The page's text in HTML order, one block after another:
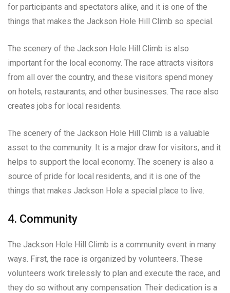
for participants and spectators alike, and it is one of the
things that makes the Jackson Hole Hill Climb so special.
The scenery of the Jackson Hole Hill Climb is also
important for the local economy. The race attracts visitors
from all over the country, and these visitors spend money
on hotels, restaurants, and other businesses. The race also
creates jobs for local residents.
The scenery of the Jackson Hole Hill Climb is a valuable
asset to the community. It is a major draw for visitors, and it
helps to support the local economy. The scenery is also a
source of pride for local residents, and it is one of the
things that makes Jackson Hole a special place to live.
4. Community
The Jackson Hole Hill Climb is a community event in many
ways. First, the race is organized by volunteers. These
volunteers work tirelessly to plan and execute the race, and
they do so without any compensation. Their dedication is a